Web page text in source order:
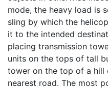
mode, the heavy load is
sling by which the
it to the intended
placing transmission
units on the tops of tall
tower on the top of a hill
nearest road. The most